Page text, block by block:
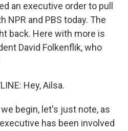
an executive order to pull
and PBS today. The
back. Here with more is
David Folkenflik, who
Hey, Ailsa.
begin, let's just note, as
has been involved